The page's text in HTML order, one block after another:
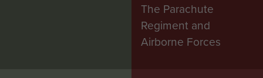
The Parachute
Regiment and
Airborne Forces